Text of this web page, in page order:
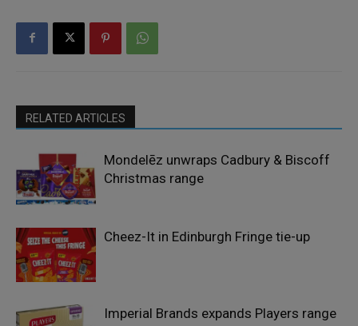
RELATED ARTICLES
Mondelēz unwraps Cadbury & Biscoff
Christmas range
Cheez-It in Edinburgh Fringe tie-up
Imperial Brands expands Players range